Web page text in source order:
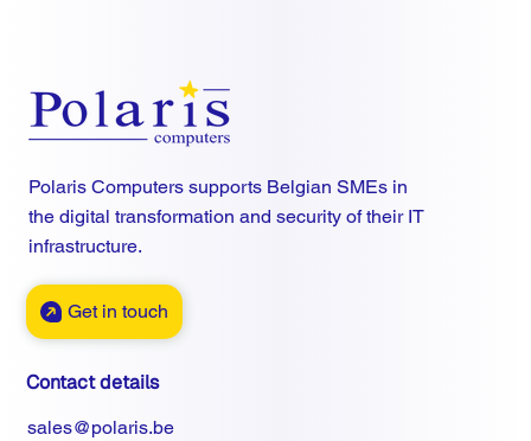
Polaris Computers supports Belgian SMEs in
the digital transformation and security of their IT
infrastructure.
Get in touch
Contact details
sales@polaris.be